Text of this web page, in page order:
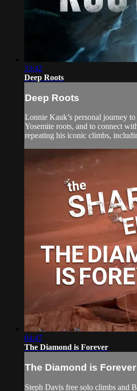
33:42
Deep Roots
Deep Roots
Lonnie Kauk’s personal journey
Yosemite roots, and to connect
repeating his iconic climbs,
04:47
The Diamond is Forever
The Diamond is Forever
Steph Davis free solo climbs and